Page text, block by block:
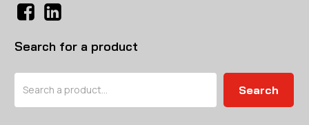
Search for a product
Search